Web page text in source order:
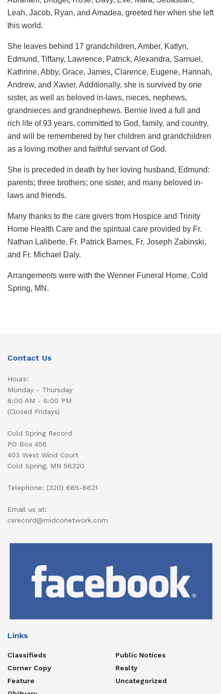
Leah, Jacob, Ryan, and Amadea, greeted her when she left
this world.
She leaves behind 17 grandchildren, Amber, Katlyn,
Edmund, Tiffany, Lawrence, Patrick, Alexandra, Samuel,
Kathrine, Abby, Grace, James, Clarence, Eugene, Hannah,
Andrew, and Xavier. Additionally, she is survived by one
sister, as well as beloved in-laws, nieces, nephews,
grandnieces and grandnephews. Bernie lived a full and
rich life of 93 years, committed to God, family, and country,
and will be remembered by her children and grandchildren
as a loving mother and faithful servant of God.
She is preceded in death by her loving husband, Edmund:
parents; three brothers; one sister, and many beloved in-
laws and friends.
Many thanks to the care givers from Hospice and Trinity
Home Health Care and the spiritual care provided by Fr.
Nathan Laliberte, Fr. Patrick Barnes, Fr. Joseph Zabinski,
and Fr. Michael Daly.
Arrangements were with the Wenner Funeral Home, Cold
Spring, MN.
Contact Us
Hours:
Monday - Thursday
8:00 AM - 6:00 PM
(Closed Fridays)
Cold Spring Record
PO Box 456
403 West Wind Court
Cold Spring, MN 56320
Telephone: (320) 685-8621
Email us at:
csrecord@midconetwork.com
Links
Classifieds
Corner Copy
Feature
Public Notices
Realty
Uncategorized